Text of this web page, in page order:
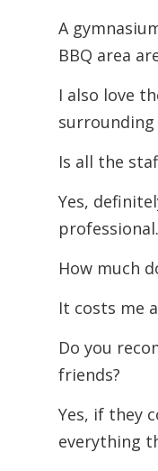
A
BBQ area
I also love
Is all the
Yes,
professional.
How much
It costs me
Do you
friends?
Yes, if they
everything